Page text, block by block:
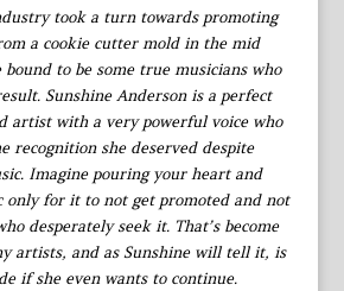
took a turn towards promoting
a cookie cutter mold in the mid
bound to be some true musicians who
Sunshine Anderson is a perfect
artist with a very powerful voice who
recognition she deserved despite
Imagine pouring your heart and
only for it to not get promoted and not
desperately seek it. That’s become
artists, and as Sunshine will tell it, is
if she even wants to continue.